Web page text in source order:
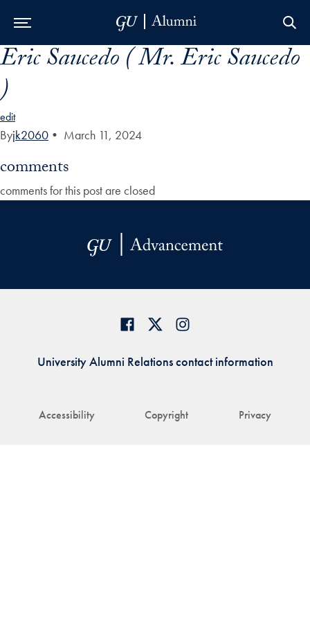
Skip to Main Navigation
Skip to Content
Skip to Footer
Eric Saucedo ( Mr. Eric Saucedo
)
edit
Byjk2060 • March 11, 2024
comments
comments for this post are closed
Accessibility Copyright Privacy
University Alumni Relations contact information